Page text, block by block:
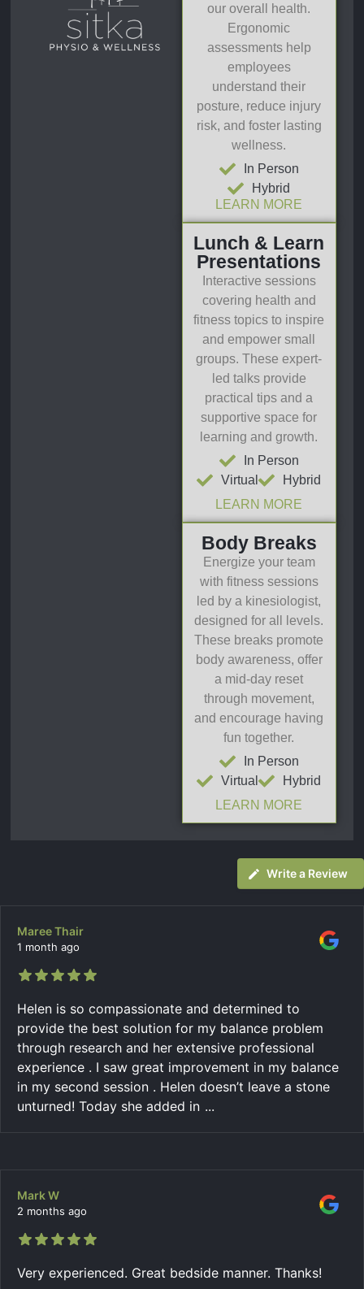
our overall health.
Ergonomic
assessments help
employees
understand their
posture, reduce injury
risk, and foster lasting
wellness.
In Person
Hybrid
LEARN MORE
Lunch & Learn
Presentations
Interactive sessions
covering health and
fitness topics to inspire
and empower small
groups. These expert-
led talks provide
practical tips and a
supportive space for
learning and growth.
In Person
Virtual
Hybrid
LEARN MORE
Body Breaks
Energize your team
with fitness sessions
led by a kinesiologist,
designed for all levels.
These breaks promote
body awareness, offer
a mid-day reset
through movement,
and encourage having
fun together.
In Person
Virtual
Hybrid
LEARN MORE
Write a Review
Maree Thair
1 month ago
Helen is so compassionate and determined to
provide the best solution for my balance problem
through research and her extensive professional
experience . I saw great improvement in my balance
in my second session . Helen doesn’t leave a stone
unturned! Today she added in ...
Mark W
2 months ago
Very experienced. Great bedside manner. Thanks!